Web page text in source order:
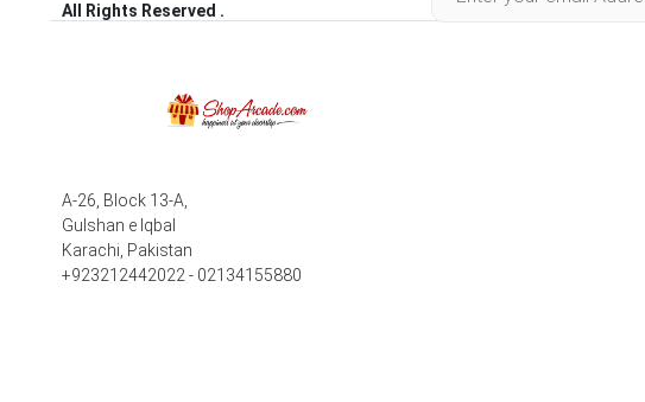
All Rights Reserved .
A-26, Block 13-A,
Gulshan e Iqbal
Karachi, Pakistan
+923212442022 - 02134155880